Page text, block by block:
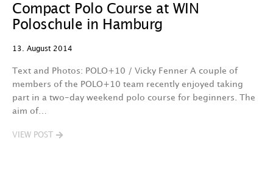
Compact Polo Course at WIN
Poloschule in Hamburg
13. August 2014
Text and Photos: POLO+10 / Vicky Fenner A couple of
members of the POLO+10 team recently enjoyed taking
part in a two-day weekend polo course for beginners. The
aim of…
VIEW POST